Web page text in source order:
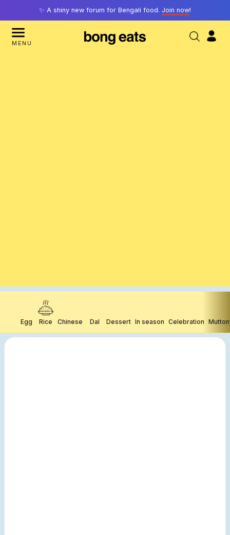
✨ A shiny new forum for Bengali food. Join now!
MENU
Egg Rice Chinese Dal Dessert In season Celebration Mutton